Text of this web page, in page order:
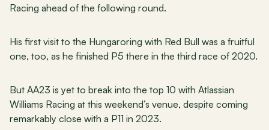
Racing ahead of the following round.
His first visit to the Hungaroring with Red Bull was a fruitful
one, too, as he finished P5 there in the third race of 2020.
But AA23 is yet to break into the top 10 with Atlassian
Williams Racing at this weekend’s venue, despite coming
remarkably close with a P11 in 2023.